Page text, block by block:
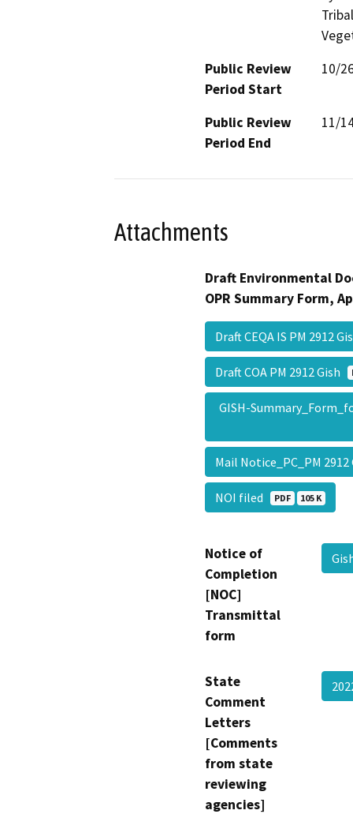
Public Review
Period Start
10/
Public Review
Period End
11/
Attachments
Draft Environmental
OPR Summary Form,
Draft CEQA IS PM 2912
Draft COA PM 2912 Gish
GISH-
Mail Notice_PC_PM
NOI filed PDF 105 K
Notice of
Completion
[NOC]
Transmittal
form
State
Comment
Letters
[Comments
from state
reviewing
agencies]